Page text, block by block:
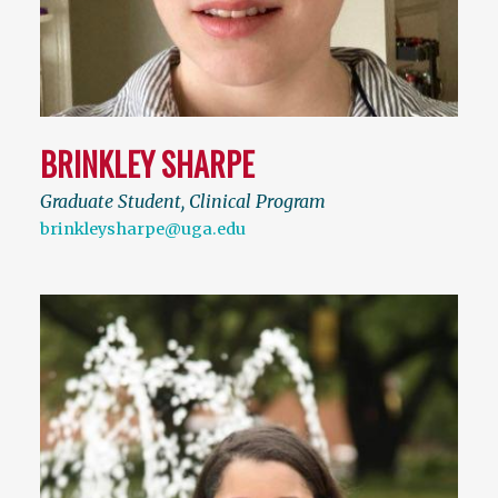
BRINKLEY SHARPE
Graduate Student, Clinical Program
brinkleysharpe@uga.edu